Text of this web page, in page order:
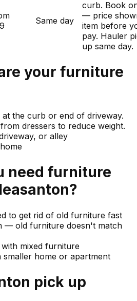
Same day
curb. Book
— price
item before
pay. Hauler
up same day.
your furniture
the curb or end of driveway.
dressers to reduce weight.
or alley
need furniture
?
to get rid of old furniture fast
— old furniture doesn't match
mixed furniture
smaller home or apartment
pick up